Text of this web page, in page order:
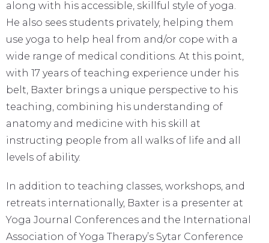
along with his accessible, skillful style of yoga.
He also sees students privately, helping them
use yoga to help heal from and/or cope with a
wide range of medical conditions. At this point,
with 17 years of teaching experience under his
belt, Baxter brings a unique perspective to his
teaching, combining his understanding of
anatomy and medicine with his skill at
instructing people from all walks of life and all
levels of ability.
In addition to teaching classes, workshops, and
retreats internationally, Baxter is a presenter at
Yoga Journal Conferences and the International
Association of Yoga Therapy’s Sytar Conference